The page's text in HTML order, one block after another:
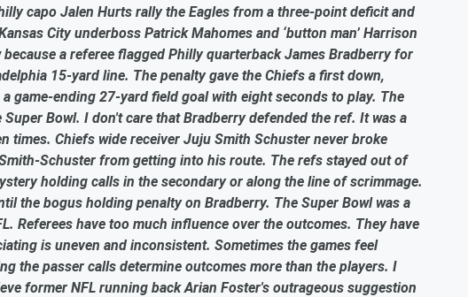
capo Jalen Hurts rally the Eagles from a three-point deficit and
City underboss Patrick Mahomes and ‘button man’ Harrison
a referee flagged Philly quarterback James Bradberry for
15-yard line. The penalty gave the Chiefs a first down,
game-ending 27-yard field goal with eight seconds to play. The
Bowl. I don't care that Bradberry defended the ref. It was a
times. Chiefs wide receiver Juju Smith Schuster never broke
Schuster from getting into his route. The refs stayed out of
holding calls in the secondary or along the line of scrimmage.
the bogus holding penalty on Bradberry. The Super Bowl was a
Referees have too much influence over the outcomes. They have
is uneven and inconsistent. Sometimes the games feel
the passer calls determine outcomes more than the players. I
former NFL running back Arian Foster's outrageous suggestion